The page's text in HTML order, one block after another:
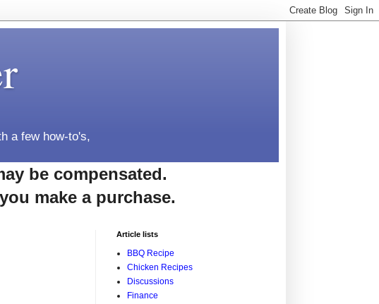
a few how-to's,
be compensated.
make a purchase.
Article lists
BBQ Recipe
Chicken Recipes
Discussions
Finance